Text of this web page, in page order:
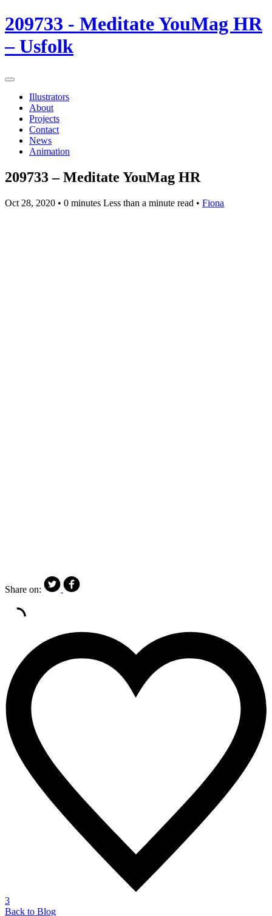
209733 - Meditate YouMag HR
– Usfolk
Illustrators
About
Projects
Contact
News
Animation
209733 – Meditate YouMag HR
Oct 28, 2020 • 0 minutes Less than a minute read • Fiona
Share on:
3
Back to Blog